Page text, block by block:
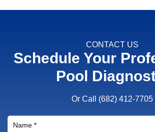
CONTACT US
Schedule Your
Pool
Or Call (682) 412-7705